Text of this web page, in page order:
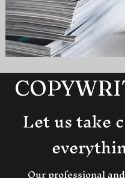
Let us take